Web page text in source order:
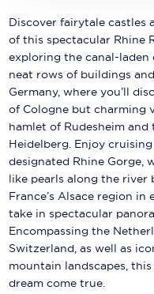
Mitsui Ocean Cruises
MSC Cruises
Nawara Cruises
Norwegian Cruise Line
Oceania Cruises
P&O Cruises
Ponant
Princess Cruises
Discover fairytale castles
of this spectacular Rhine
exploring the canal-
neat rows of buildings
Germany, where you’ll
of Cologne but charming
hamlet of Rudesheim
Heidelberg. Enjoy
designated Rhine Gorge,
like pearls along the river
France’s Alsace region
take in spectacular
Encompassing the
Switzerland, as well as
mountain landscapes,
dream come true.